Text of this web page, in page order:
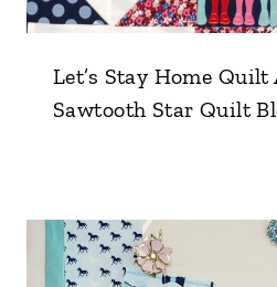
Let’s Stay Home Quilt
Sawtooth Star Quilt